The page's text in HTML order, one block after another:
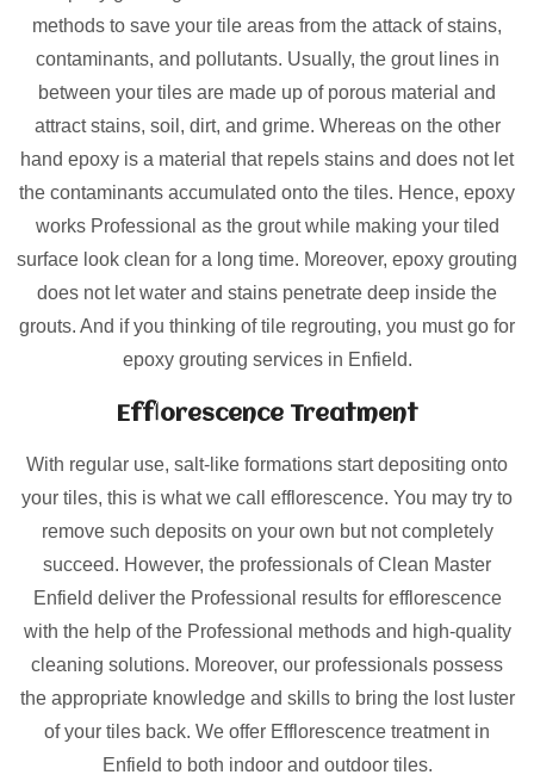
methods to save your tile areas from the attack of stains,
contaminants, and pollutants. Usually, the grout lines in
between your tiles are made up of porous material and
attract stains, soil, dirt, and grime. Whereas on the other
hand epoxy is a material that repels stains and does not let
the contaminants accumulated onto the tiles. Hence, epoxy
works Professional as the grout while making your tiled
surface look clean for a long time. Moreover, epoxy grouting
does not let water and stains penetrate deep inside the
grouts. And if you thinking of tile regrouting, you must go for
epoxy grouting services in Enfield.
Efflorescence Treatment
With regular use, salt-like formations start depositing onto
your tiles, this is what we call efflorescence. You may try to
remove such deposits on your own but not completely
succeed. However, the professionals of Clean Master
Enfield deliver the Professional results for efflorescence
with the help of the Professional methods and high-quality
cleaning solutions. Moreover, our professionals possess
the appropriate knowledge and skills to bring the lost luster
of your tiles back. We offer Efflorescence treatment in
Enfield to both indoor and outdoor tiles.